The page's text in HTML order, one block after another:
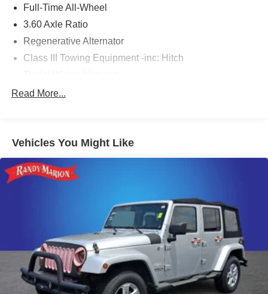
Full-Time All-Wheel
3.60 Axle Ratio
Regenerative Alternator
Class III Towing Equipment -inc: Hitch
5908# Gvwr 1102# Maximum Payload
Electro-Hydraulic Power Assist Speed-Sensing
18.6 Gal. Fuel Tank
Permanent Locking Hubs
Strut Front Suspension w/Coil Springs
Multi-Link Rear Suspension w/Coil Springs
4-Wheel Disc Brakes w/4-Wheel ABS, Front And Rear
Vented Discs, Brake Assist, Hill Descent Control, Hill
Hold Control and Electric Parking Brake
Read More...
Vehicles You Might Like